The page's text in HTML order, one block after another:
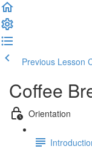
Previous Lesson
Coffee
Orientation